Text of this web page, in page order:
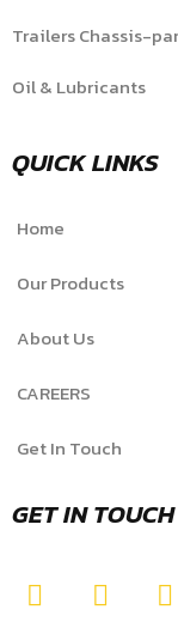
Trailers Chassis-
Oil & Lubricants
QUICK LINKS
Home
Our Products
About Us
CAREERS
Get In Touch
GET IN